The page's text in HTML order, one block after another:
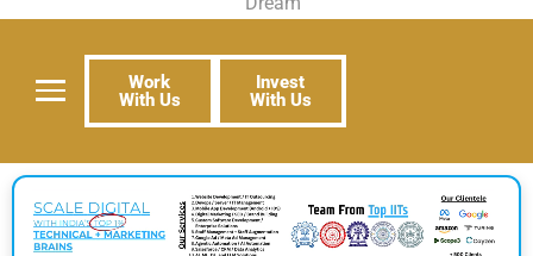
Work
With Us
Invest
With Us